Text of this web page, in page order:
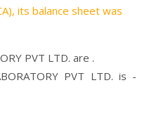
its balance sheet was
PVT LTD. are .
PVT LTD. is -